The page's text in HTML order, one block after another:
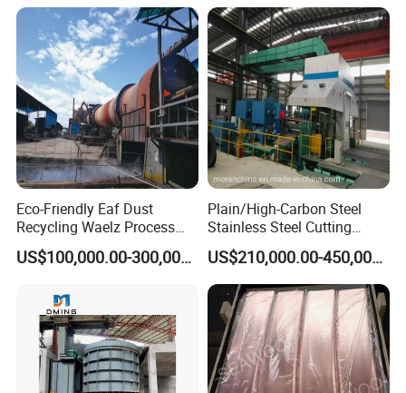
innovation office building, the company's
management team with innovative, open and win-
win thinking, Combining the model of production,
university and research with a number of
enterprises, research institutes and universities to
provide professional material mechanics solutions.
Eco-Friendly Eaf Dust
Recycling Waelz Process
Zinc Oxide Production
Rotary Kiln Supplier
US$100,000.00-300,000.00
Plain/High-Carbon Steel
Stainless Steel Cutting
Machine /4 High, 6 High
Strips Cold Rolling Mill
Slitting Machine
US$210,000.00-450,000.00